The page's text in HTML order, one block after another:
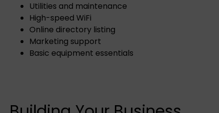
Utilities and maintenance
High-speed WiFi
Online directory listing
Marketing support
Basic equipment essentials